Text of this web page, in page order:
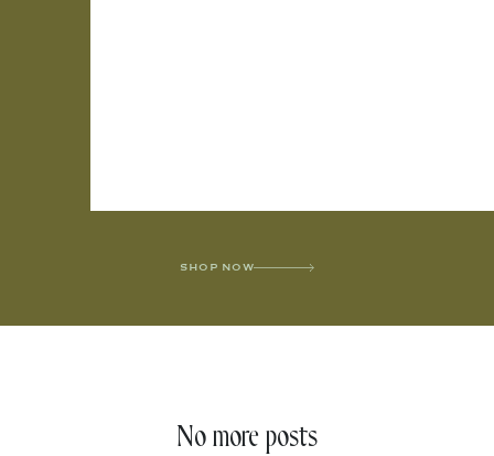
SHOP NOW
No more posts